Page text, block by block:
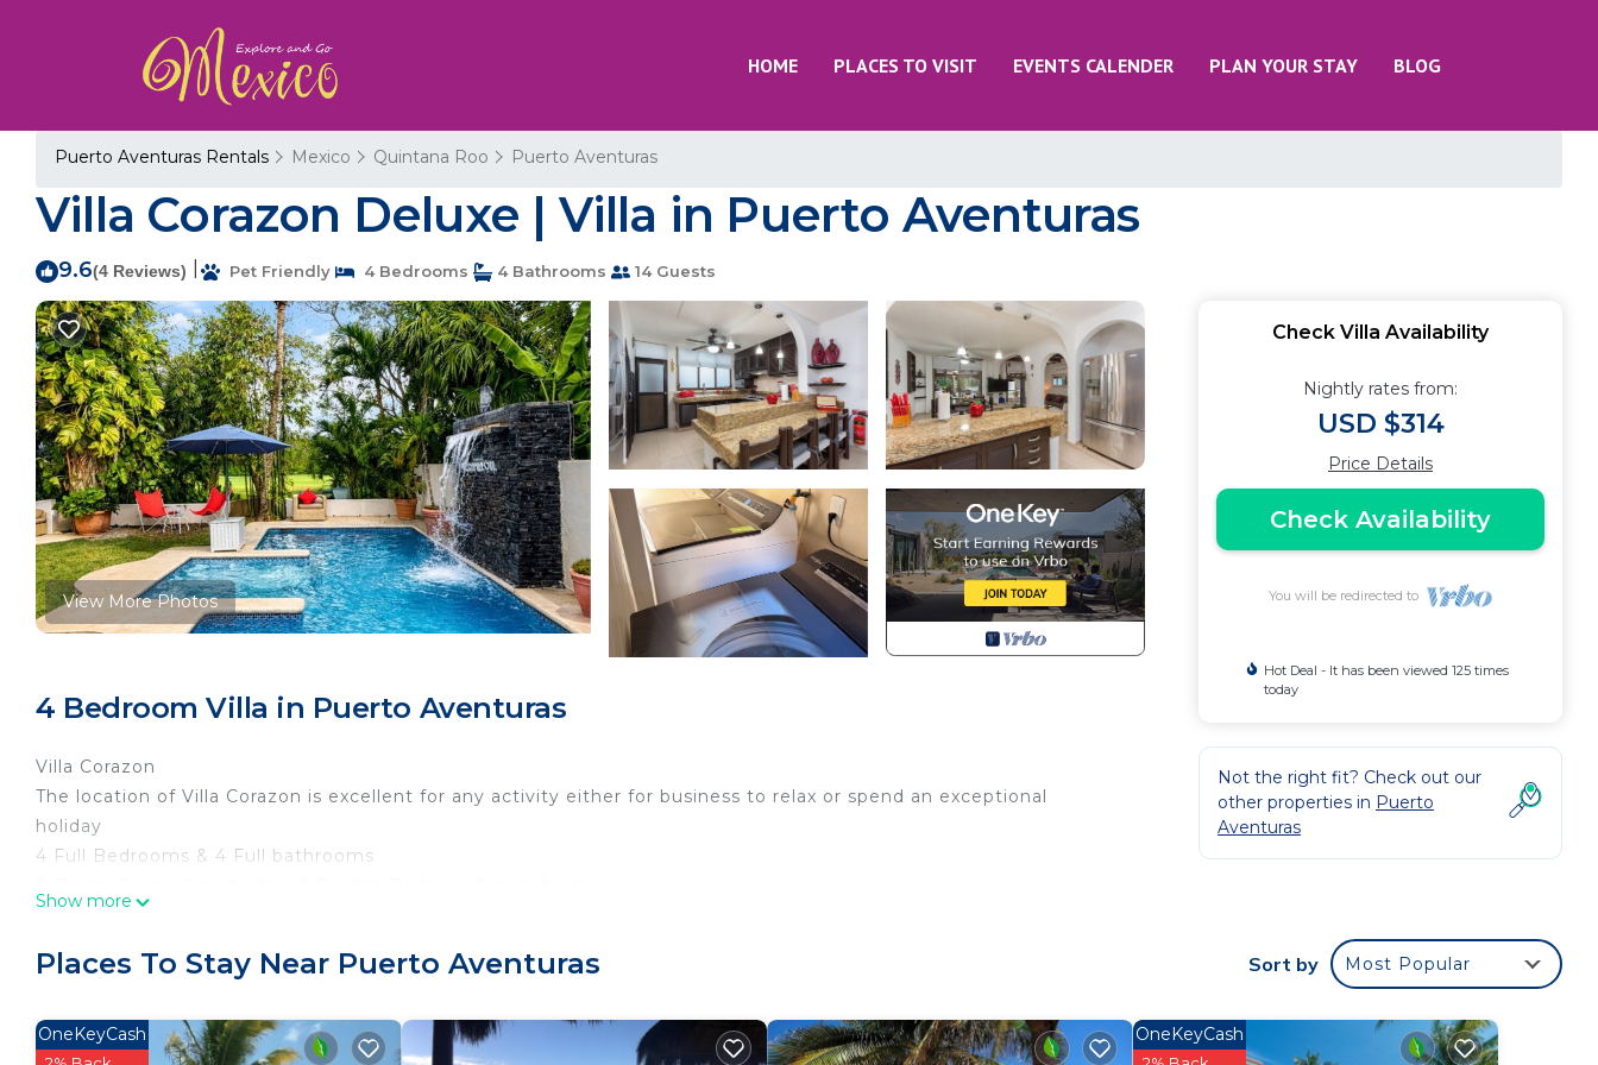
HOME PLACES TO VISIT EVENTS CALENDER PLAN YOUR STAY BLOG
Puerto Aventuras Rentals Mexico Quintana Roo Puerto Aventuras
Villa Corazon Deluxe | Villa in Puerto Aventuras
9.6(4 Reviews) Pet Friendly 4 Bedrooms 4 Bathrooms 14 Guests
View More Photos
4 Bedroom Villa in Puerto Aventuras
Villa Corazon
The location of Villa Corazon is excellent for any activity either for business to relax or spend an exceptional
holiday
4 Full Bedrooms & 4 Full bathrooms
Beautiful and Exclusively Pool & Jacuzzi with Waterfall
Sky HD Platinum Video + Audio
Show more
Check Villa Availability
Nightly rates from:
USD $314
Price Details
Check Availability
You will be redirected to
Hot Deal - It has been viewed 125 times
today
Not the right fit? Check out our
other properties in Puerto
Aventuras
Places To Stay Near Puerto Aventuras Sort by Most Popular
OneKeyCash OneKeyCash